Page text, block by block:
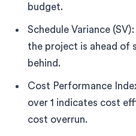
budget.
Schedule Variance
the project is ahead of
behind.
Cost Performance
over 1 indicates cost
cost overrun.